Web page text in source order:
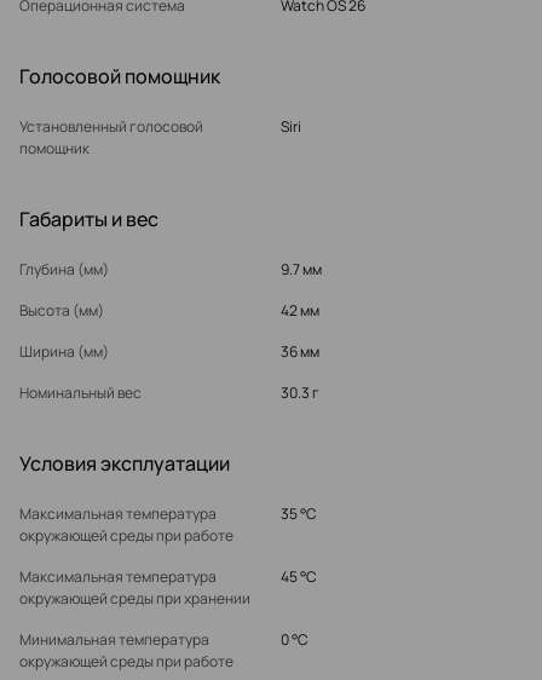
Операционная система
Watch OS 26
Голосовой помощник
Установленный голосовой
помощник
Siri
Габариты и вес
Глубина (мм)
9.7 мм
Высота (мм)
42 мм
Ширина (мм)
36 мм
Номинальный вес
30.3 г
Условия эксплуатации
Максимальная температура
окружающей среды при работе
35 °C
Максимальная температура
окружающей среды при хранении
45 °C
Минимальная температура
окружающей среды при работе
0 °C